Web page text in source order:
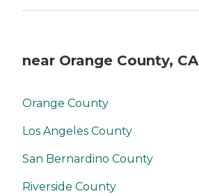
near Orange County, CA
Orange County
Los Angeles County
San Bernardino County
Riverside County